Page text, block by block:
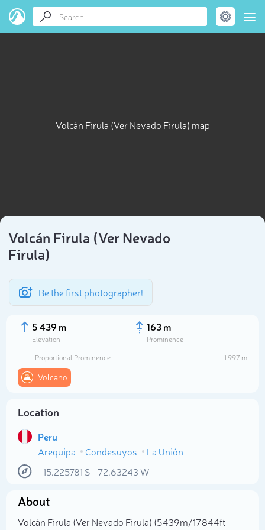
Volcán Firula (Ver Nevado Firula) map
Volcán Firula (Ver Nevado
Firula)
Be the first photographer!
5 439 m
Elevation
163 m
Prominence
Proportional Prominence
1 997 m
Volcano
Location
Peru
Arequipa
Condesuyos
La Unión
-15.225781 S -72.63243 W
About
Volcán Firula (Ver Nevado Firula) (5 439m/17 844ft
Select photo